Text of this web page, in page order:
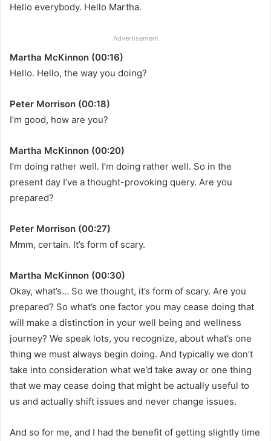
Hello everybody. Hello Martha.
Advertisement
Martha McKinnon (00:16)
Hello. Hello, the way you doing?
Peter Morrison (00:18)
I’m good, how are you?
Martha McKinnon (00:20)
I’m doing rather well. I’m doing rather well. So in the
present day I’ve a thought-provoking query. Are you
prepared?
Peter Morrison (00:27)
Mmm, certain. It’s form of scary.
Martha McKinnon (00:30)
Okay, what’s… So we thought, it’s form of scary. Are you
prepared? So what’s one factor you may cease doing that
will make a distinction in your well being and wellness
journey? We speak lots, you recognize, about what’s one
thing we must always begin doing. And typically we don’t
take into consideration what we’d take away or one thing
that we may cease doing that might be actually useful to
us and actually shift issues and never change issues.
And so for me, and I had the benefit of getting slightly time